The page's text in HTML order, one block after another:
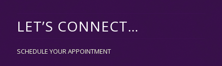
LET’S CONNECT…
SCHEDULE YOUR APPOINTMENT